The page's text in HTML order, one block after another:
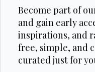
Become part of
and gain early
inspirations, and
free, simple, and
curated just for